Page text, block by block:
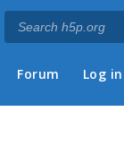
Forum Log in